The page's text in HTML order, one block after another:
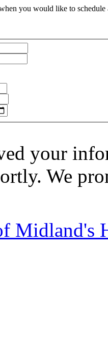
you would like to
your
We
Midland's